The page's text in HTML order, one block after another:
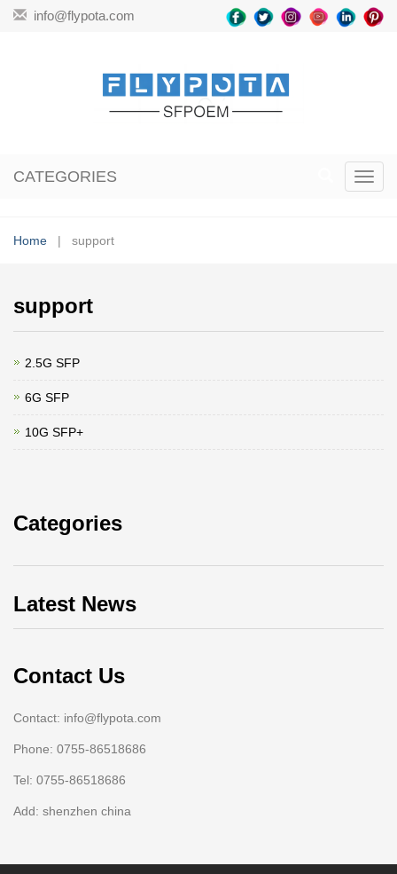
info@flypota.com
CATEGORIES
Home | support
support
2.5G SFP
6G SFP
10G SFP+
Categories
Latest News
Contact Us
Contact: info@flypota.com
Phone: 0755-86518686
Tel: 0755-86518686
Add: shenzhen china